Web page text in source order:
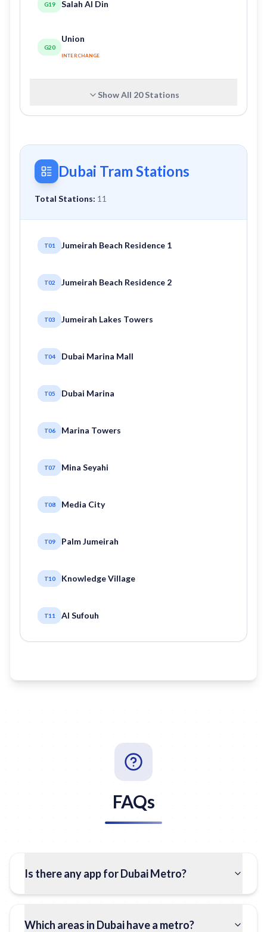
G19 Salah Al Din
G20
Union
INTERCHANGE
Show All 20Stations
Dubai Tram Stations
Total Stations: 11
T01 Jumeirah Beach Residence 1
T02 Jumeirah Beach Residence 2
T03 Jumeirah Lakes Towers
T04 Dubai Marina Mall
T05 Dubai Marina
T06 Marina Towers
T07 Mina Seyahi
T08 Media City
T09 Palm Jumeirah
T10 Knowledge Village
T11 Al Sufouh
FAQs
Is there any app for Dubai Metro?
Which areas in Dubai have a metro?